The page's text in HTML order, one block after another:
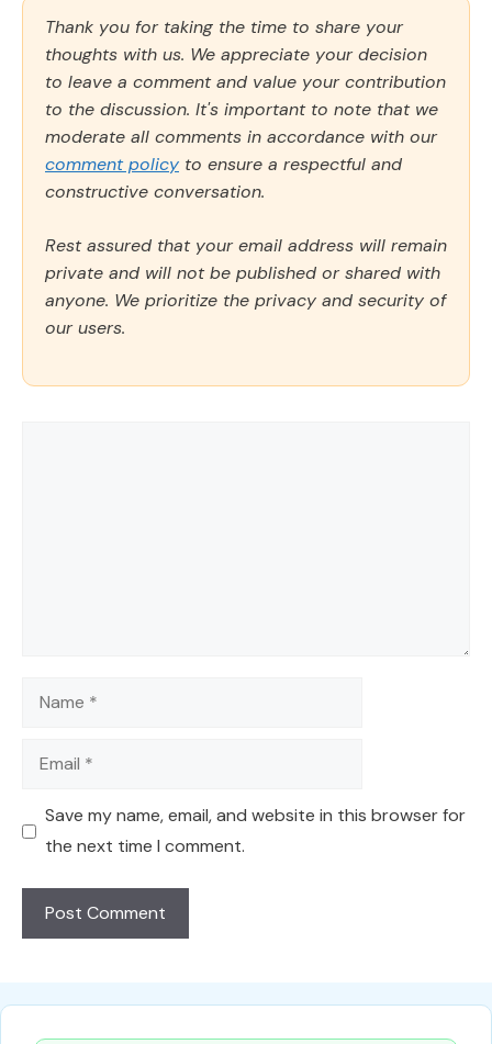
Thank you for taking the time to share your
thoughts with us. We appreciate your decision
to leave a comment and value your contribution
to the discussion. It's important to note that we
moderate all comments in accordance with our
comment policy to ensure a respectful and
constructive conversation.
Rest assured that your email address will remain
private and will not be published or shared with
anyone. We prioritize the privacy and security of
our users.
Name
Email
Save my name, email, and website in this browser for
the next time I comment.